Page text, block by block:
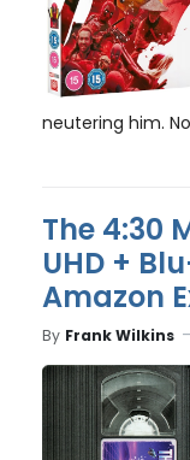
neutering him.
The 4:30
UHD +
Amazon
By Frank Wilkins